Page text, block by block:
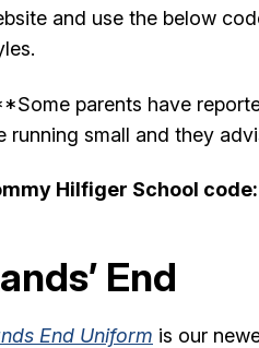
and use the below
parents have
running small and they
Hilfiger School code:
End
End Uniform is our